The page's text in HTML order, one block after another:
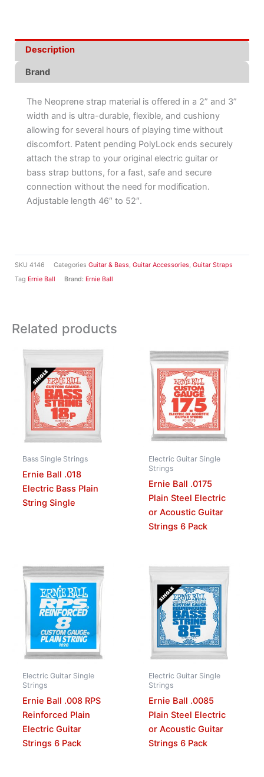
SKU 4146 Categories Guitar & Bass, Guitar Accessories, Guitar Straps
Tag Ernie Ball Brand: Ernie Ball
Description
Brand
The Neoprene strap material is offered in a 2” and 3”
width and is ultra-durable, flexible, and cushiony
allowing for several hours of playing time without
discomfort. Patent pending PolyLock ends securely
attach the strap to your original electric guitar or
bass strap buttons, for a fast, safe and secure
connection without the need for modification.
Adjustable length 46″ to 52″.
Related products
Bass Single Strings
Ernie Ball .018
Electric Bass Plain
String Single
Electric Guitar Single
Strings
Ernie Ball .0175
Plain Steel Electric
or Acoustic Guitar
Strings 6 Pack
Electric Guitar Single
Strings
Ernie Ball .008 RPS
Reinforced Plain
Electric Guitar
Strings 6 Pack
Electric Guitar Single
Strings
Ernie Ball .0085
Plain Steel Electric
or Acoustic Guitar
Strings 6 Pack